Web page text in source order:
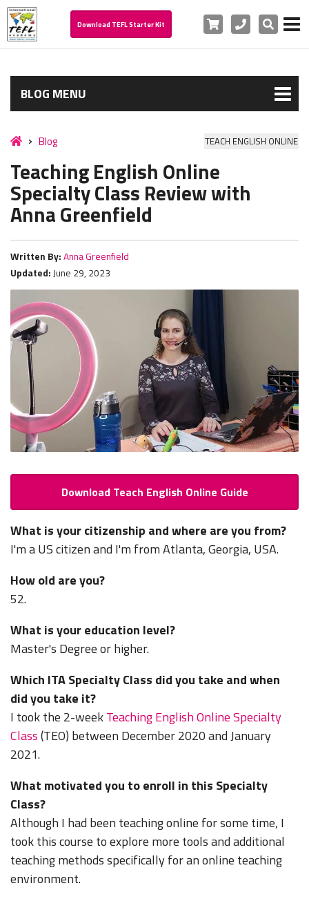
Download TEFL Starter Kit Cart PhoneSearch
BLOG MENU
Blog TEACH ENGLISH ONLINE
Teaching English Online
Specialty Class Review with
Anna Greenfield
Written By: Anna Greenfield
Updated: June 29, 2023
Download Teach English Online Guide
What is your citizenship and where are you from?
I'm a US citizen and I'm from Atlanta, Georgia, USA.
How old are you?
52.
What is your education level?
Master's Degree or higher.
Which ITA Specialty Class did you take and when
did you take it?
I took the 2-weekTeaching English Online Specialty
Class(TEO) between December 2020 and January
2021.
What motivated you to enroll in this Specialty
Class?
Although I had been teaching online for some time, I
took this course to explore more tools and additional
teaching methods specifically for an online teaching
environment.